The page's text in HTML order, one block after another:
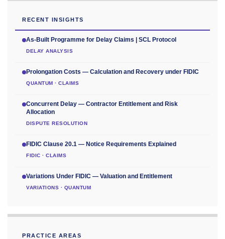
RECENT INSIGHTS
As-Built Programme for Delay Claims | SCL Protocol
DELAY ANALYSIS
Prolongation Costs — Calculation and Recovery under FIDIC
QUANTUM · CLAIMS
Concurrent Delay — Contractor Entitlement and Risk
Allocation
DISPUTE RESOLUTION
FIDIC Clause 20.1 — Notice Requirements Explained
FIDIC · CLAIMS
Variations Under FIDIC — Valuation and Entitlement
VARIATIONS · QUANTUM
PRACTICE AREAS